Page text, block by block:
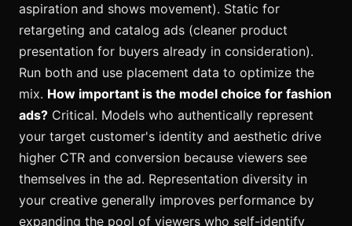
aspiration and shows movement). Static for
retargeting and catalog ads (cleaner product
presentation for buyers already in consideration).
Run both and use placement data to optimize the
mix. How important is the model choice for fashion
ads? Critical. Models who authentically represent
your target customer's identity and aesthetic drive
higher CTR and conversion because viewers see
themselves in the ad. Representation diversity in
your creative generally improves performance by
expanding the pool of viewers who self-identify